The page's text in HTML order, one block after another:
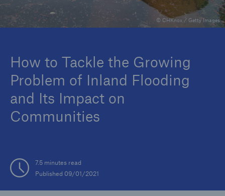
How to Tackle the Growing
Problem of Inland Flooding
and Its Impact on
Communities
7.5 minutes read
Published 09/01/2021
© CHKnox / Getty Images
Marine Trend Radar 2025